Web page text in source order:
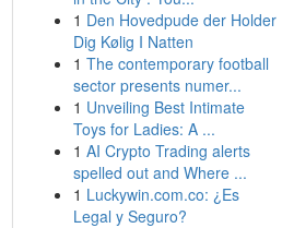
1 Den Hovedpude der Holder
Dig Kølig I Natten
1 The contemporary football
sector presents numer...
1 Unveiling Best Intimate
Toys for Ladies: A ...
1 AI Crypto Trading alerts
spelled out and Where ...
1 Luckywin.com.co: ¿Es
Legal y Seguro?